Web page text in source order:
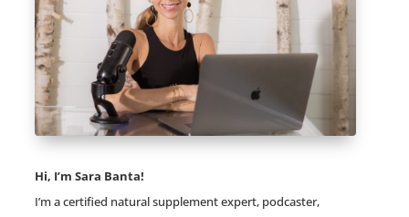
Hi, I’m Sara Banta!
I’m a certified natural supplement expert, podcaster,